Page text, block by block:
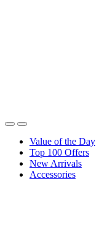
Value of the Day
Top 100 Offers
New Arrivals
Accessories